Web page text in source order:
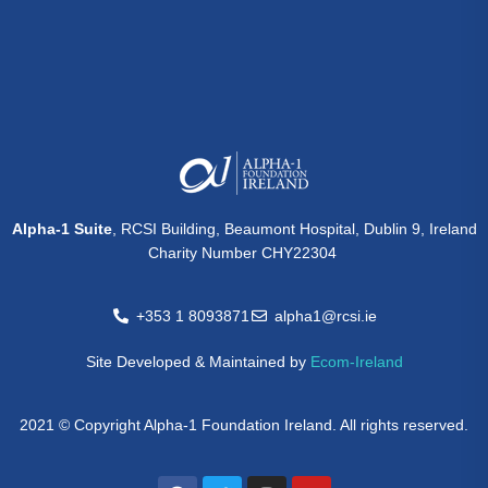
Alpha-1 Suite, RCSI Building, Beaumont Hospital, Dublin 9, Ireland
Charity Number CHY22304
+353 1 8093871 alpha1@rcsi.ie
Site Developed & Maintained by Ecom-Ireland
2021 © Copyright Alpha-1 Foundation Ireland. All rights reserved.